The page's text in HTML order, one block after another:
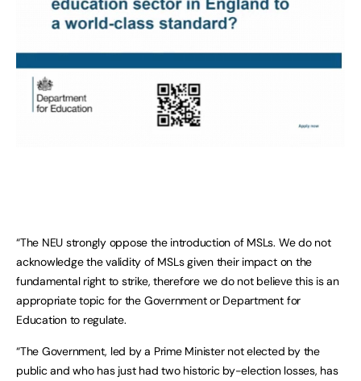
“The NEU strongly oppose the introduction of MSLs. We do not
acknowledge the validity of MSLs given their impact on the
fundamental right to strike, therefore we do not believe this is an
appropriate topic for the Government or Department for
Education to regulate.
“The Government, led by a Prime Minister not elected by the
public and who has just had two historic by-election losses, has